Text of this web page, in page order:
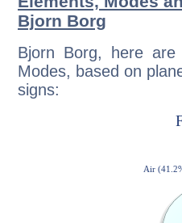
Bjorn Borg
Bjorn Borg, here
Modes, based on
signs: